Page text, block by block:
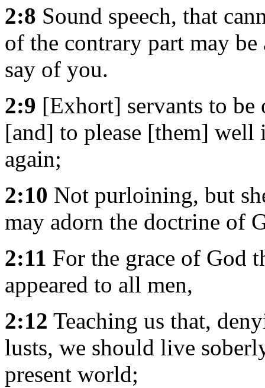
2:8 Sound speech, that
of the contrary part may
say of you.
2:9 [Exhort] servants to be
[and] to please [them]
again;
2:10 Not purloining, but
may adorn the doctrine of
2:11 For the grace of God
appeared to all men,
2:12 Teaching us that,
lusts, we should live
present world;